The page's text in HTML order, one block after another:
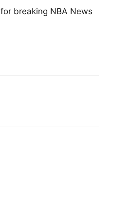
for breaking NBA News